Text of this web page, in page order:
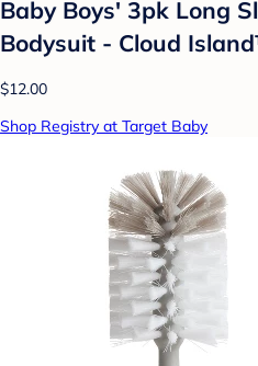
Baby Boys' 3pk Long
Bodysuit - Cloud
$12.00
Shop Registry at Target Baby